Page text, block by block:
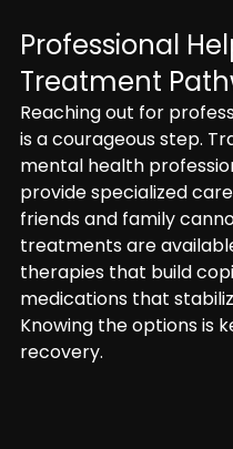
Professional
Treatment
Reaching out for
is a courageous step.
mental health
provide specialized
friends and family
treatments are
therapies that build
medications that
Knowing the options is
recovery.